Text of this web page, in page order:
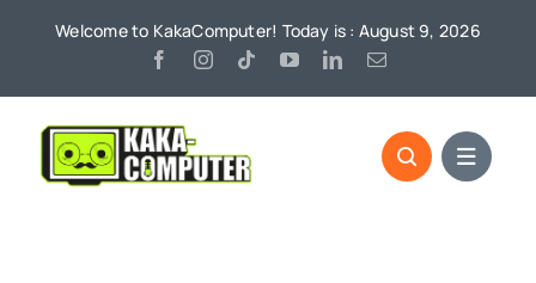
Welcome to KakaComputer! Today is : August 9, 2026